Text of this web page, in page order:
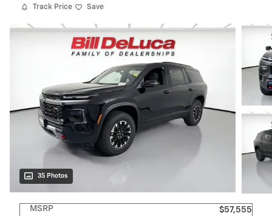
Track Price Save
35 Photos
MSRP $57,555